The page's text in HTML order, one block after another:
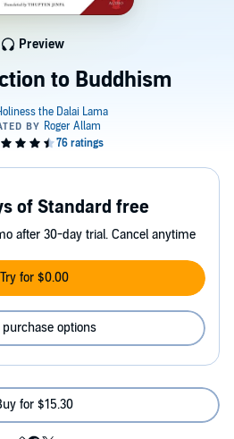
to Buddhism
Preview
of Standard free
after 30-day trial. Cancel anytime
Try for $0.00
purchase options
for $15.30